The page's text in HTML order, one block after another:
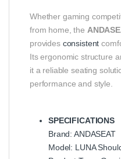
Whether gaming
from home, the
provides consistent
Its ergonomic structure
it a reliable seating
performance and style.
SPECIFICATIONS
Brand: ANDASEAT
Model: LUNA